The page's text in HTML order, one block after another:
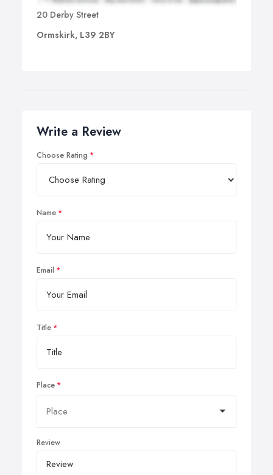
20 Derby Street
Ormskirk, L39 2BY
Write a Review
Choose Rating
Name
Email
Title
Place
Review